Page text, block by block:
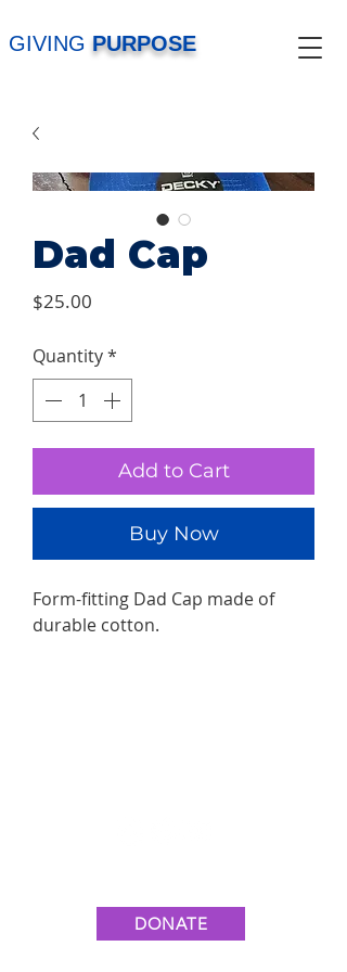
GIVING PURPOSE
Dad Cap
$25.00
Quantity*
Add to Cart
Buy Now
Form-fitting Dad Cap made of
durable cotton.
DONATE